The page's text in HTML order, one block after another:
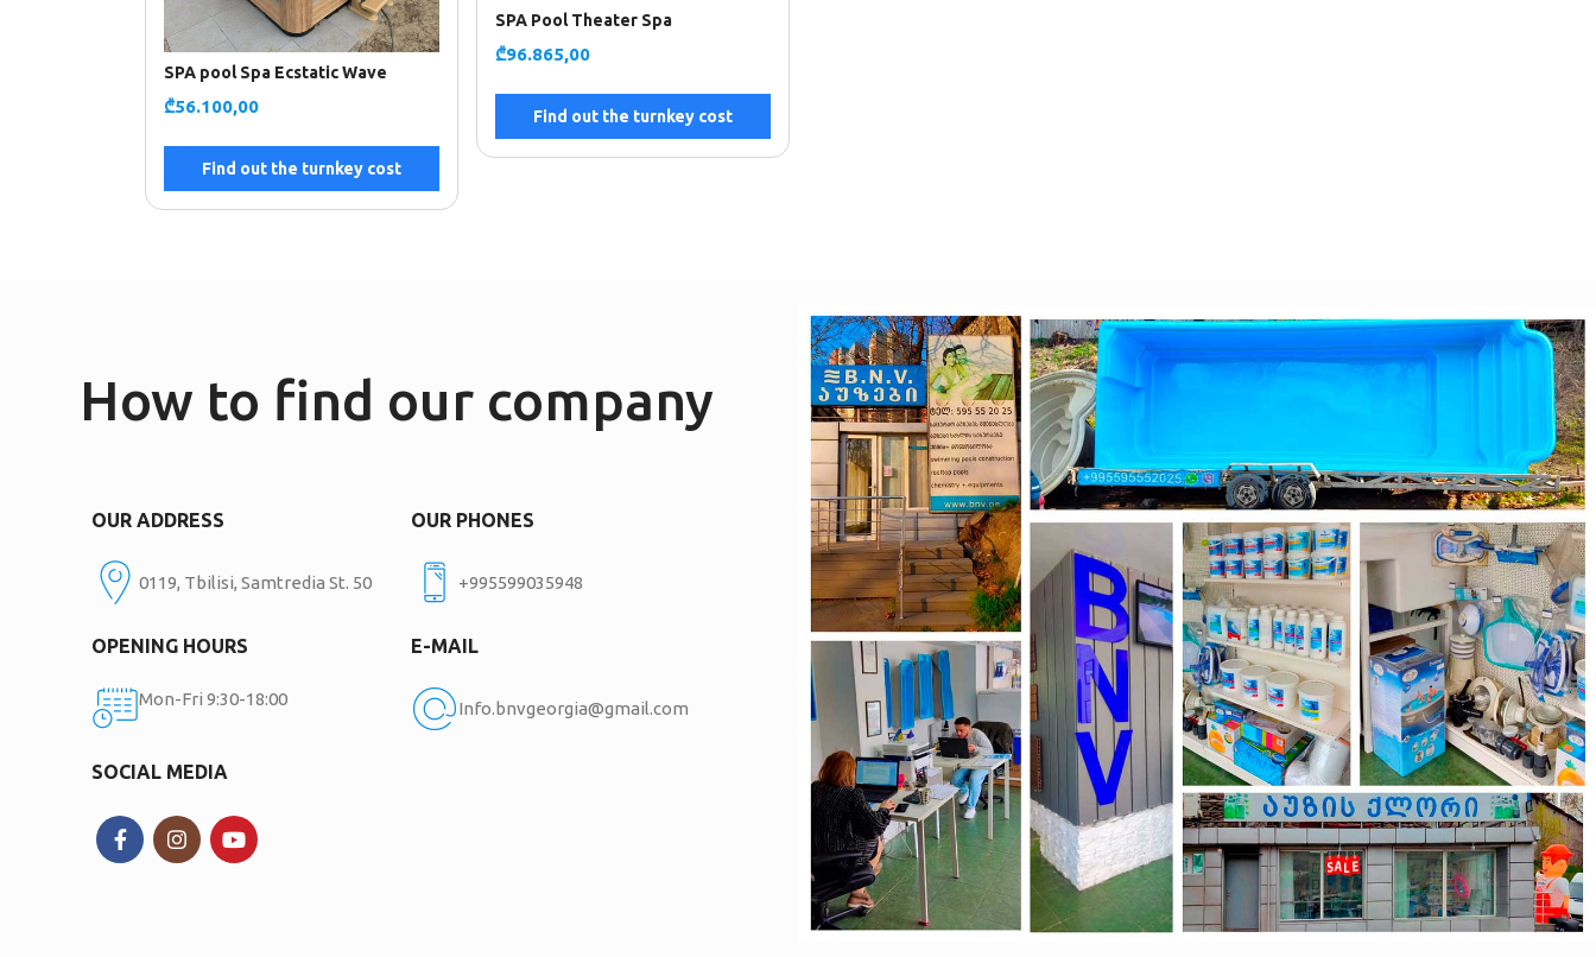
SPA pool Spa Ecstatic Wave
₾56.100,00
Find out the turnkey cost
SPA Pool Theater Spa
₾96.865,00
Find out the turnkey cost
How to find our company
OUR ADDRESS
0119, Tbilisi, Samtredia St. 50
OPENING HOURS
Mon-Fri 9:30-18:00
OUR PHONES
+995599035948
E-MAIL
Info.bnvgeorgia@gmail.com
SOCIAL MEDIA